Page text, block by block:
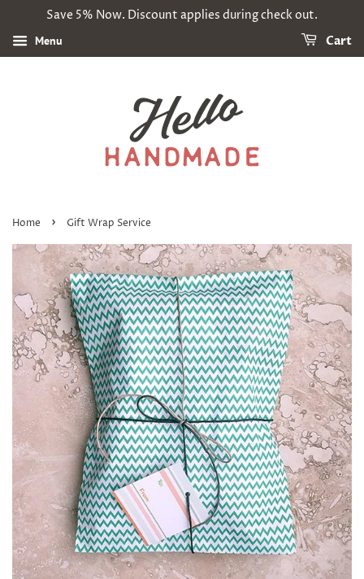
Save 5% Now. Discount applies during check out.
Menu Cart
Home › Gift Wrap Service